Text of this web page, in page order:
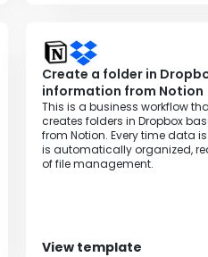
Create a folder in
information from Notion
This is a business workflow
creates folders in Dropbox
from Notion. Every time data
is automatically organized,
of file management.
View template